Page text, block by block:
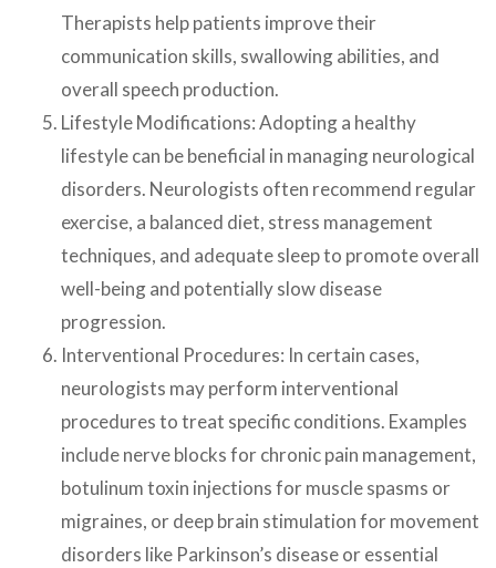
Therapists help patients improve their
communication skills, swallowing abilities, and
overall speech production.
Lifestyle Modifications: Adopting a healthy
lifestyle can be beneficial in managing neurological
disorders. Neurologists often recommend regular
exercise, a balanced diet, stress management
techniques, and adequate sleep to promote overall
well-being and potentially slow disease
progression.
Interventional Procedures: In certain cases,
neurologists may perform interventional
procedures to treat specific conditions. Examples
include nerve blocks for chronic pain management,
botulinum toxin injections for muscle spasms or
migraines, or deep brain stimulation for movement
disorders like Parkinson’s disease or essential